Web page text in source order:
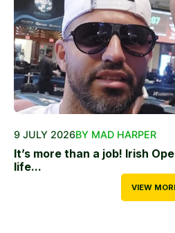
9 JULY 2026BY MAD HARPER
It’s more than a job! Irish
life...
VIEW